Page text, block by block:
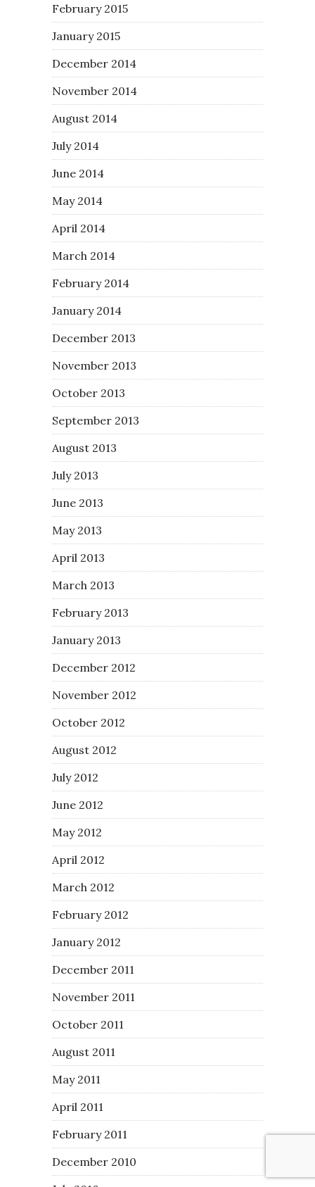
February 2015
January 2015
December 2014
November 2014
August 2014
July 2014
June 2014
May 2014
April 2014
March 2014
February 2014
January 2014
December 2013
November 2013
October 2013
September 2013
August 2013
July 2013
June 2013
May 2013
April 2013
March 2013
February 2013
January 2013
December 2012
November 2012
October 2012
August 2012
July 2012
June 2012
May 2012
April 2012
March 2012
February 2012
January 2012
December 2011
November 2011
October 2011
August 2011
May 2011
April 2011
February 2011
December 2010